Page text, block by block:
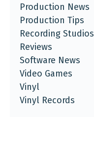
Production News
Production Tips
Recording Studios
Reviews
Software News
Video Games
Vinyl
Vinyl Records